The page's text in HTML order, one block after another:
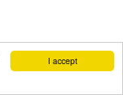
I accept